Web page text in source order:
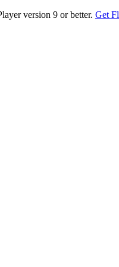
version 9 or better. Get